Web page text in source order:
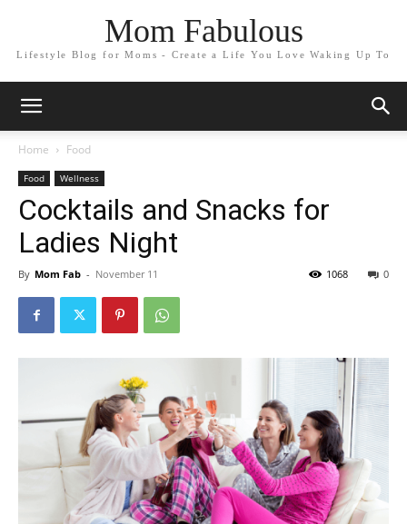
Mom Fabulous
Lifestyle Blog for Moms - Create a Life You Love Waking Up To
Home Food
Food Wellness
Cocktails and Snacks for
Ladies Night
By Mom Fab - November 11 0
1068